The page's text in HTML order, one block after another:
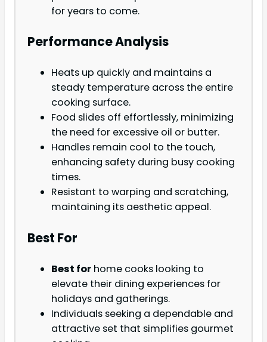
for years to come.
Performance Analysis
Heats up quickly and maintains a
steady temperature across the entire
cooking surface.
Food slides off effortlessly, minimizing
the need for excessive oil or butter.
Handles remain cool to the touch,
enhancing safety during busy cooking
times.
Resistant to warping and scratching,
maintaining its aesthetic appeal.
Best For
Best for home cooks looking to
elevate their dining experiences for
holidays and gatherings.
Individuals seeking a dependable and
attractive set that simplifies gourmet